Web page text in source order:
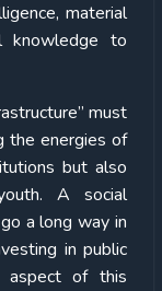
material
knowledge to
must
the energies of
but also
A social
a long way in
in public
aspect of this